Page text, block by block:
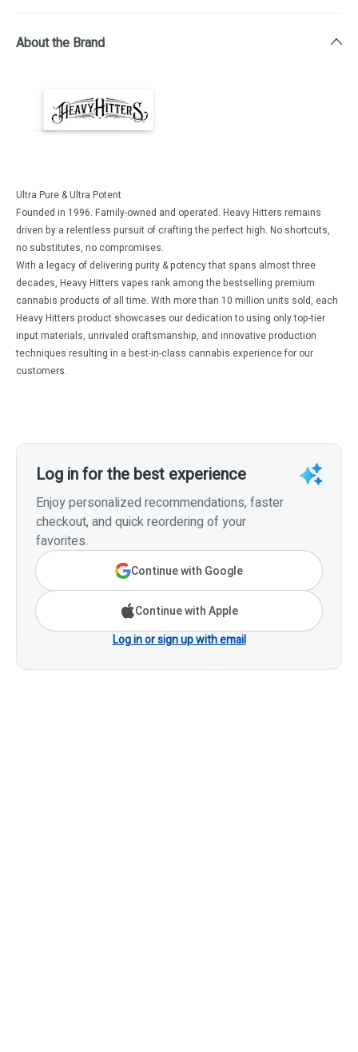
About the Brand
Ultra Pure & Ultra Potent
Founded in 1996. Family-owned and operated. Heavy Hitters remains
driven by a relentless pursuit of crafting the perfect high. No shortcuts,
no substitutes, no compromises.
With a legacy of delivering purity & potency that spans almost three
decades, Heavy Hitters vapes rank among the bestselling premium
cannabis products of all time. With more than 10 million units sold, each
Heavy Hitters product showcases our dedication to using only top-tier
input materials, unrivaled craftsmanship, and innovative production
techniques resulting in a best-in-class cannabis experience for our
customers.
Log in for the best experience
Enjoy personalized recommendations, faster
checkout, and quick reordering of your
favorites.
Continue with Google
Continue with Apple
Log in or sign up with email